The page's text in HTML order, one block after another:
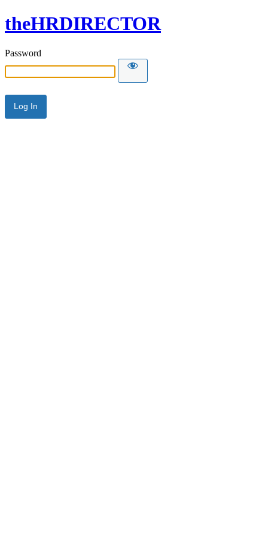
theHRDIRECTOR
Password